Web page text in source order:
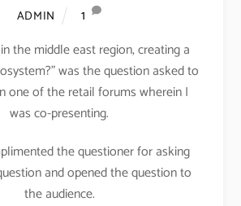
ADMIN
1
the middle east region, creating a
was the question asked to
one of the retail forums wherein I
was co-presenting.
the questioner for asking
and opened the question to
the audience.